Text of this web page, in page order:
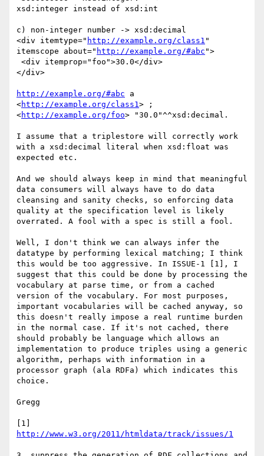
xsd:integer instead of xsd:int
c) non-integer number -> xsd:decimal
<div itemtype=" http://example.org/class1 "
itemscope about=" http://example.org/#abc ">
</div>
http://example.org/#abc a
<http://example.org/class1> ;
<http://example.org/foo> "30.0"^^xsd:decimal.
I assume that a triplestore will correctly work
with a xsd:decimal literal when xsd:float was
expected etc.
And we should always keep in mind that meaningful
data consumers will always have to do data
cleansing and sanity checks, so enforcing data
quality at the specification level is likely
overrated. A fool with a spec is still a fool.
Well, I don't think we can always infer the
datatype by performing lexical matching; I think
this would be too aggressive. In ISSUE-1 [1], I
suggest that this could be done by processing the
vocabulary at parse time, or from a cached
version of the vocabulary. For most purposes,
important vocabularies will be cached anyway, so
this doesn't really impose a real runtime burden
in the normal case. If it's not cached, there
should probably be language which allows an
implementation to produce triples using a generic
algorithm, perhaps with information in a
processor graph (ala RDFa) which indicates this
choice.
Gregg
http://www.w3.org/2011/htmldata/track/issues/1